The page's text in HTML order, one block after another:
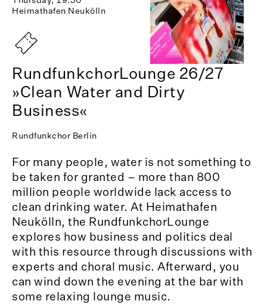
Heimathafen Neukölln
RundfunkchorLounge 26/27
»Clean Water and Dirty
Business«
Rundfunkchor Berlin
For many people, water is not something to
be taken for granted – more than 800
million people worldwide lack access to
clean drinking water. At Heimathafen
Neukölln, the RundfunkchorLounge
explores how business and politics deal
with this resource through discussions with
experts and choral music. Afterward, you
can wind down the evening at the bar with
some relaxing lounge music.